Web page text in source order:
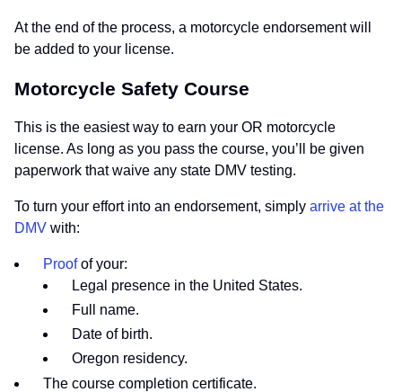
At the end of the process, a motorcycle endorsement will
be added to your license.
Motorcycle Safety Course
This is the easiest way to earn your OR motorcycle
license. As long as you pass the course, you’ll be given
paperwork that waive any state DMV testing.
To turn your effort into an endorsement, simply arrive at the
DMV with:
Proofof your:
Legal presence in the United States.
Full name.
Date of birth.
Oregon residency.
The course completion certificate.